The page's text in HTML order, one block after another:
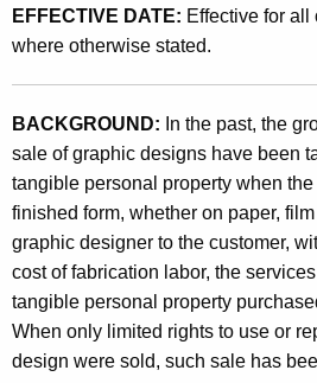
t
A
n
c
y
w
i
t
h
a
K
u
c
h
a
s
e
s
a
EFFECTIVE DATE: Effective for
where otherwise stated.
BACKGROUND: In the past, the
sale of graphic designs have been
tangible personal property when
finished form, whether on paper,
graphic designer to the customer,
cost of fabrication labor, the
tangible personal property
When only limited rights to use or
design were sold, such sale has